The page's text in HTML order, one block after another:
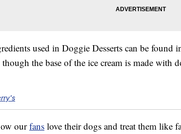
used in Doggie Desserts can be found
though the base of the ice cream is made with
ourfans love their dogs and treat them like